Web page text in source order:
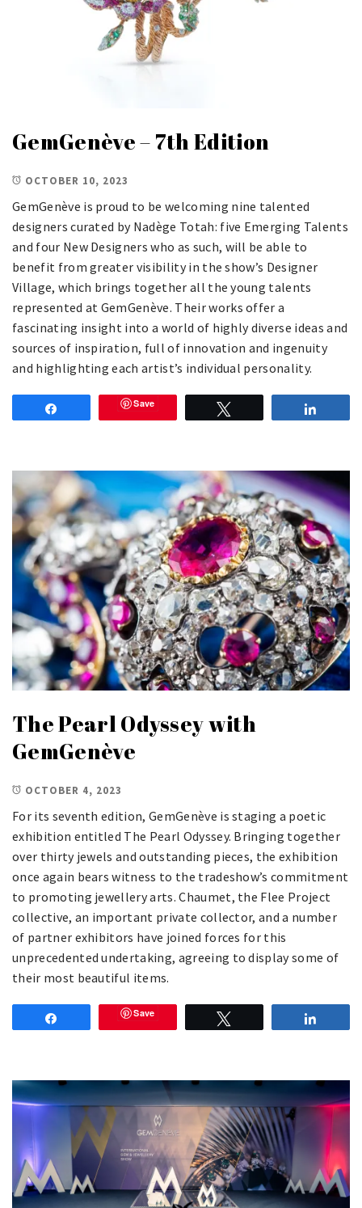
GemGenève – 7th Edition
OCTOBER 10, 2023
GemGenève is proud to be welcoming nine talented
designers curated by Nadège Totah: five Emerging Talents
and four New Designers who as such, will be able to
benefit from greater visibility in the show’s Designer
Village, which brings together all the young talents
represented at GemGenève. Their works offer a
fascinating insight into a world of highly diverse ideas and
sources of inspiration, full of innovation and ingenuity
and highlighting each artist’s individual personality.
Save
The Pearl Odyssey with
GemGenève
OCTOBER 4, 2023
For its seventh edition, GemGenève is staging a poetic
exhibition entitled The Pearl Odyssey. Bringing together
over thirty jewels and outstanding pieces, the exhibition
once again bears witness to the tradeshow’s commitment
to promoting jewellery arts. Chaumet, the Flee Project
collective, an important private collector, and a number
of partner exhibitors have joined forces for this
unprecedented undertaking, agreeing to display some of
their most beautiful items.
Save